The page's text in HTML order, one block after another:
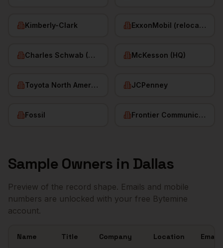
Kimberly-Clark ExxonMobil (relocated HQ)
Charles Schwab (HQ) McKesson (HQ)
Toyota North America JCPenney
Fossil Frontier Communications
Sample Owners in Dallas
Preview of the record shape. Emails and mobile
numbers are unlocked with your free Bytemine
account.
Name Title Company Location Email